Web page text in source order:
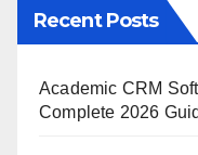
Recent Posts
Academic CRM
Complete 2026